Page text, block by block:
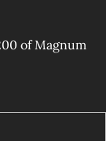
of Magnum